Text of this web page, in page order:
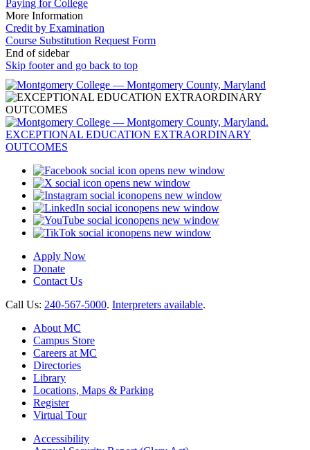
Paying for College
More Information
Credit by Examination
Course Substitution Request Form
End of sidebar
Skip footer and go back to top
opens new window
opens new window
opens new window
opens new window
opens new window
opens new window
Apply Now
Donate
Contact Us
Call Us: 240-567-5000. Interpreters available.
About MC
Campus Store
Careers at MC
Directories
Library
Locations, Maps & Parking
Register
Virtual Tour
Accessibility